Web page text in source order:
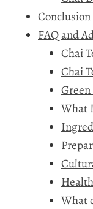
Conclusion
FAQ and
Chai
Chai
Green
What
What